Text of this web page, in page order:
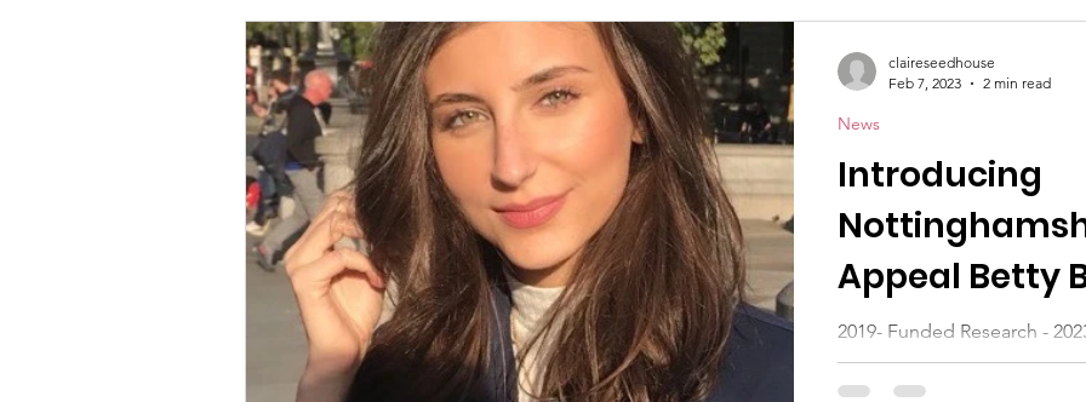
Introducing
Appeal Betty
students
2019- Funded Research -
Leukaemia has recently
two young scientists in the...
News
claireseedhouse
Feb 7, 2023
2 min read